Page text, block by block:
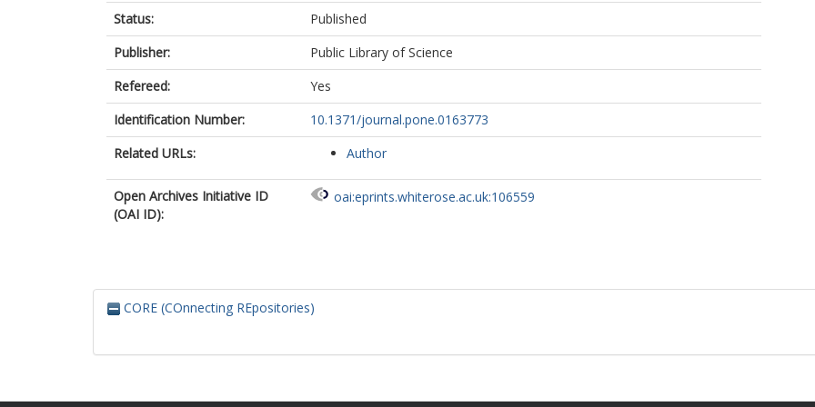
Status:
Published
Publisher:
Public Library of Science
Refereed:
Yes
Identification Number:
10.1371/journal.pone.0163773
Related URLs:
Author
Open Archives Initiative ID
(OAI ID):
oai:eprints.whiterose.ac.uk:106559
CORE (COnnecting REpositories)